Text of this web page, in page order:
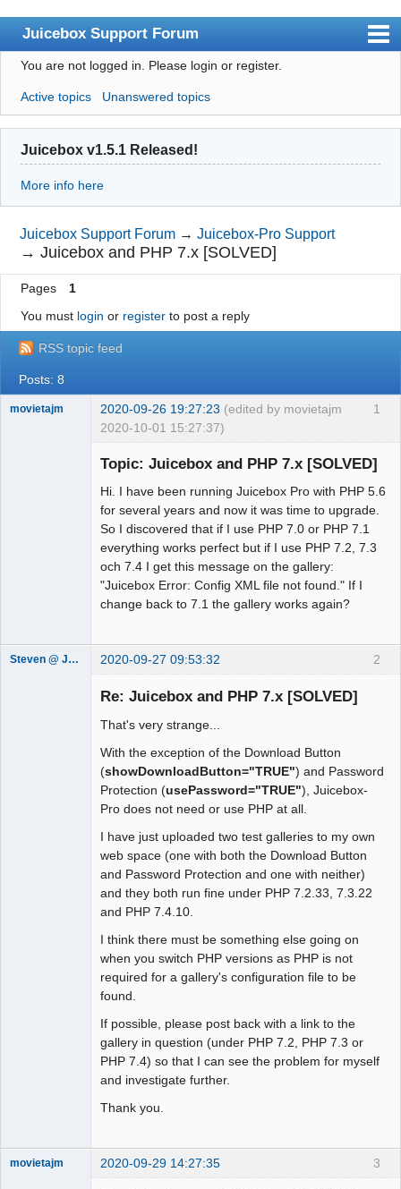
Juicebox Support Forum
Index
User list
Rules
Search
Login
You are not logged in. Please login or register.
Active topics Unanswered topics
Juicebox v1.5.1 Released!
More info here
Juicebox Support Forum →Juicebox-Pro Support
→Juicebox and PHP 7.x [SOLVED]
Pages
1
You must login or registerto post a reply
RSS topic feed
Posts: 8
1
movietajm 2020-09-26 19:27:23 (edited by movietajm
2020-10-01 15:27:37)
Topic: Juicebox and PHP 7.x [SOLVED]
Hi. I have been running Juicebox Pro with PHP 5.6
for several years and now it was time to upgrade.
So I discovered that if I use PHP 7.0 or PHP 7.1
everything works perfect but if I use PHP 7.2, 7.3
och 7.4 I get this message on the gallery:
"Juicebox Error: Config XML file not found." If I
change back to 7.1 the gallery works again?
2
Steven @ Juicebox 2020-09-27 09:53:32
Re: Juicebox and PHP 7.x [SOLVED]
That's very strange...
With the exception of the Download Button
(showDownloadButton="TRUE") and Password
Protection (usePassword="TRUE"), Juicebox-
Pro does not need or use PHP at all.
I have just uploaded two test galleries to my own
web space (one with both the Download Button
and Password Protection and one with neither)
and they both run fine under PHP 7.2.33, 7.3.22
and PHP 7.4.10.
I think there must be something else going on
when you switch PHP versions as PHP is not
required for a gallery's configuration file to be
found.
If possible, please post back with a link to the
gallery in question (under PHP 7.2, PHP 7.3 or
PHP 7.4) so that I can see the problem for myself
and investigate further.
Thank you.
3
movietajm 2020-09-29 14:27:35